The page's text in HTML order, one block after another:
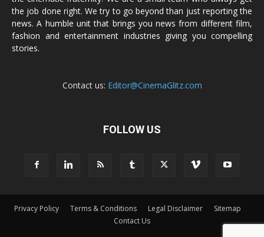
the job done right. We try to go beyond than just reporting the
news. A humble unit that brings you news from different film,
fashion and entertainment industries giving you compelling
stories.
Contact us: Editor@CinemaGlitz.com
FOLLOW US
Privacy Policy Terms & Conditions Legal Disclaimer
Sitemap
Contact Us